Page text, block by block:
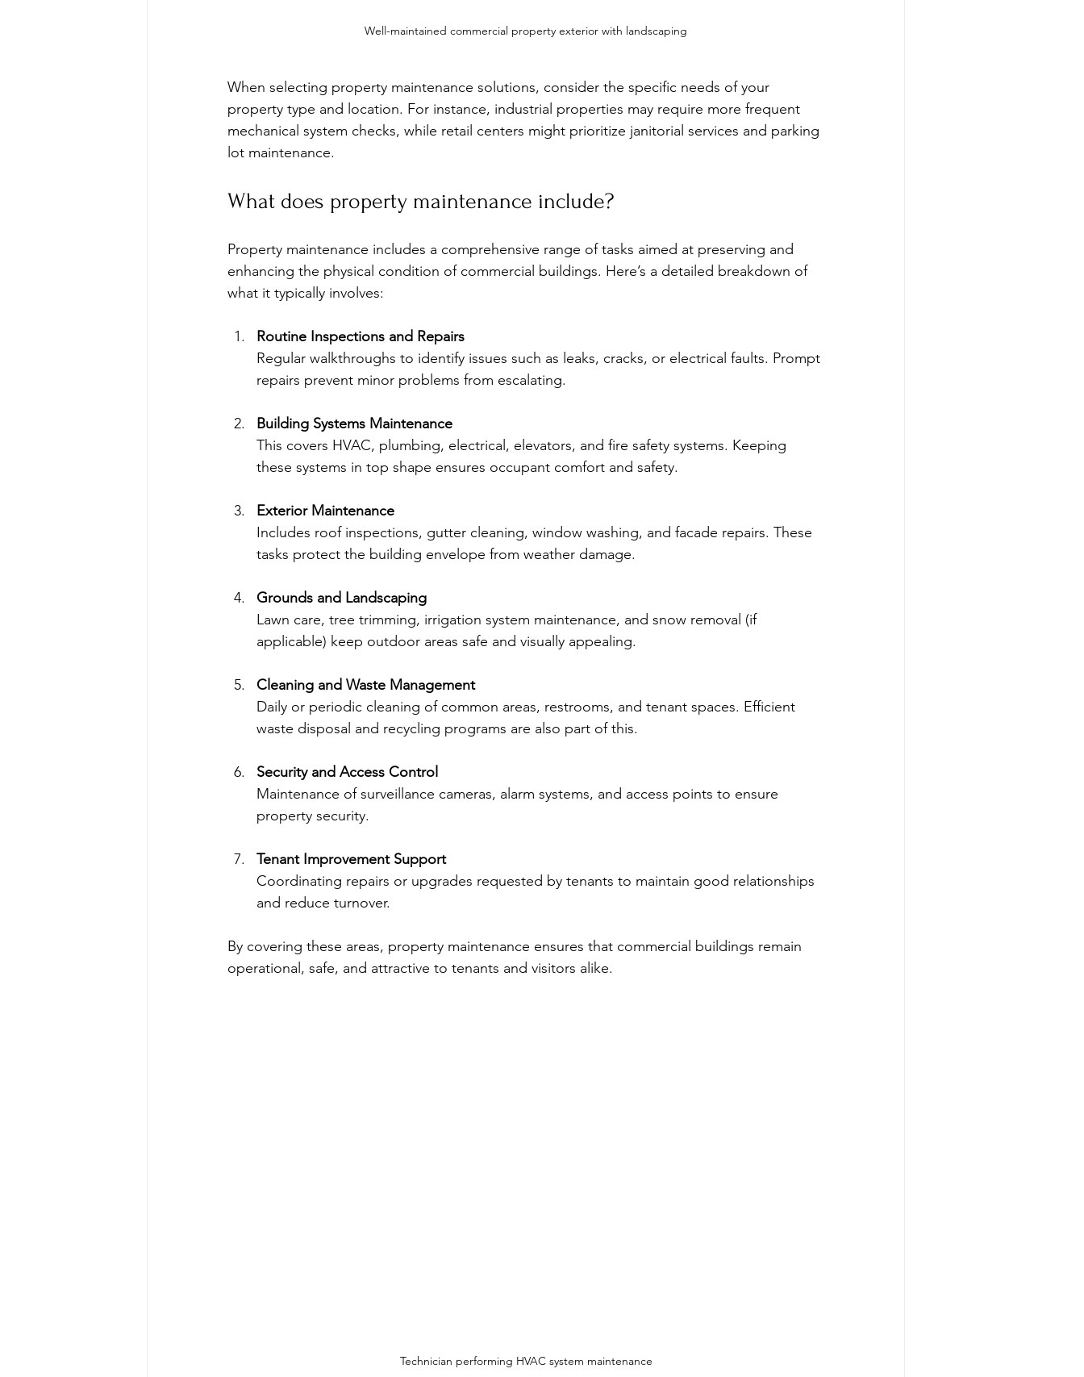
Well-maintained commercial property exterior with landscaping
When selecting property maintenance solutions, consider the specific needs of your
property type and location. For instance, industrial properties may require more frequent
mechanical system checks, while retail centers might prioritize janitorial services and parking
lot maintenance.
What does property maintenance include?
Property maintenance includes a comprehensive range of tasks aimed at preserving and
enhancing the physical condition of commercial buildings. Here’s a detailed breakdown of
what it typically involves:
Routine Inspections and Repairs
Regular walkthroughs to identify issues such as leaks, cracks, or electrical faults. Prompt
repairs prevent minor problems from escalating.
Building Systems Maintenance
This covers HVAC, plumbing, electrical, elevators, and fire safety systems. Keeping
these systems in top shape ensures occupant comfort and safety.
Exterior Maintenance
Includes roof inspections, gutter cleaning, window washing, and facade repairs. These
tasks protect the building envelope from weather damage.
Grounds and Landscaping
Lawn care, tree trimming, irrigation system maintenance, and snow removal (if
applicable) keep outdoor areas safe and visually appealing.
Cleaning and Waste Management
Daily or periodic cleaning of common areas, restrooms, and tenant spaces. Efficient
waste disposal and recycling programs are also part of this.
Security and Access Control
Maintenance of surveillance cameras, alarm systems, and access points to ensure
property security.
Tenant Improvement Support
Coordinating repairs or upgrades requested by tenants to maintain good relationships
and reduce turnover.
By covering these areas, property maintenance ensures that commercial buildings remain
operational, safe, and attractive to tenants and visitors alike.
Technician performing HVAC system maintenance